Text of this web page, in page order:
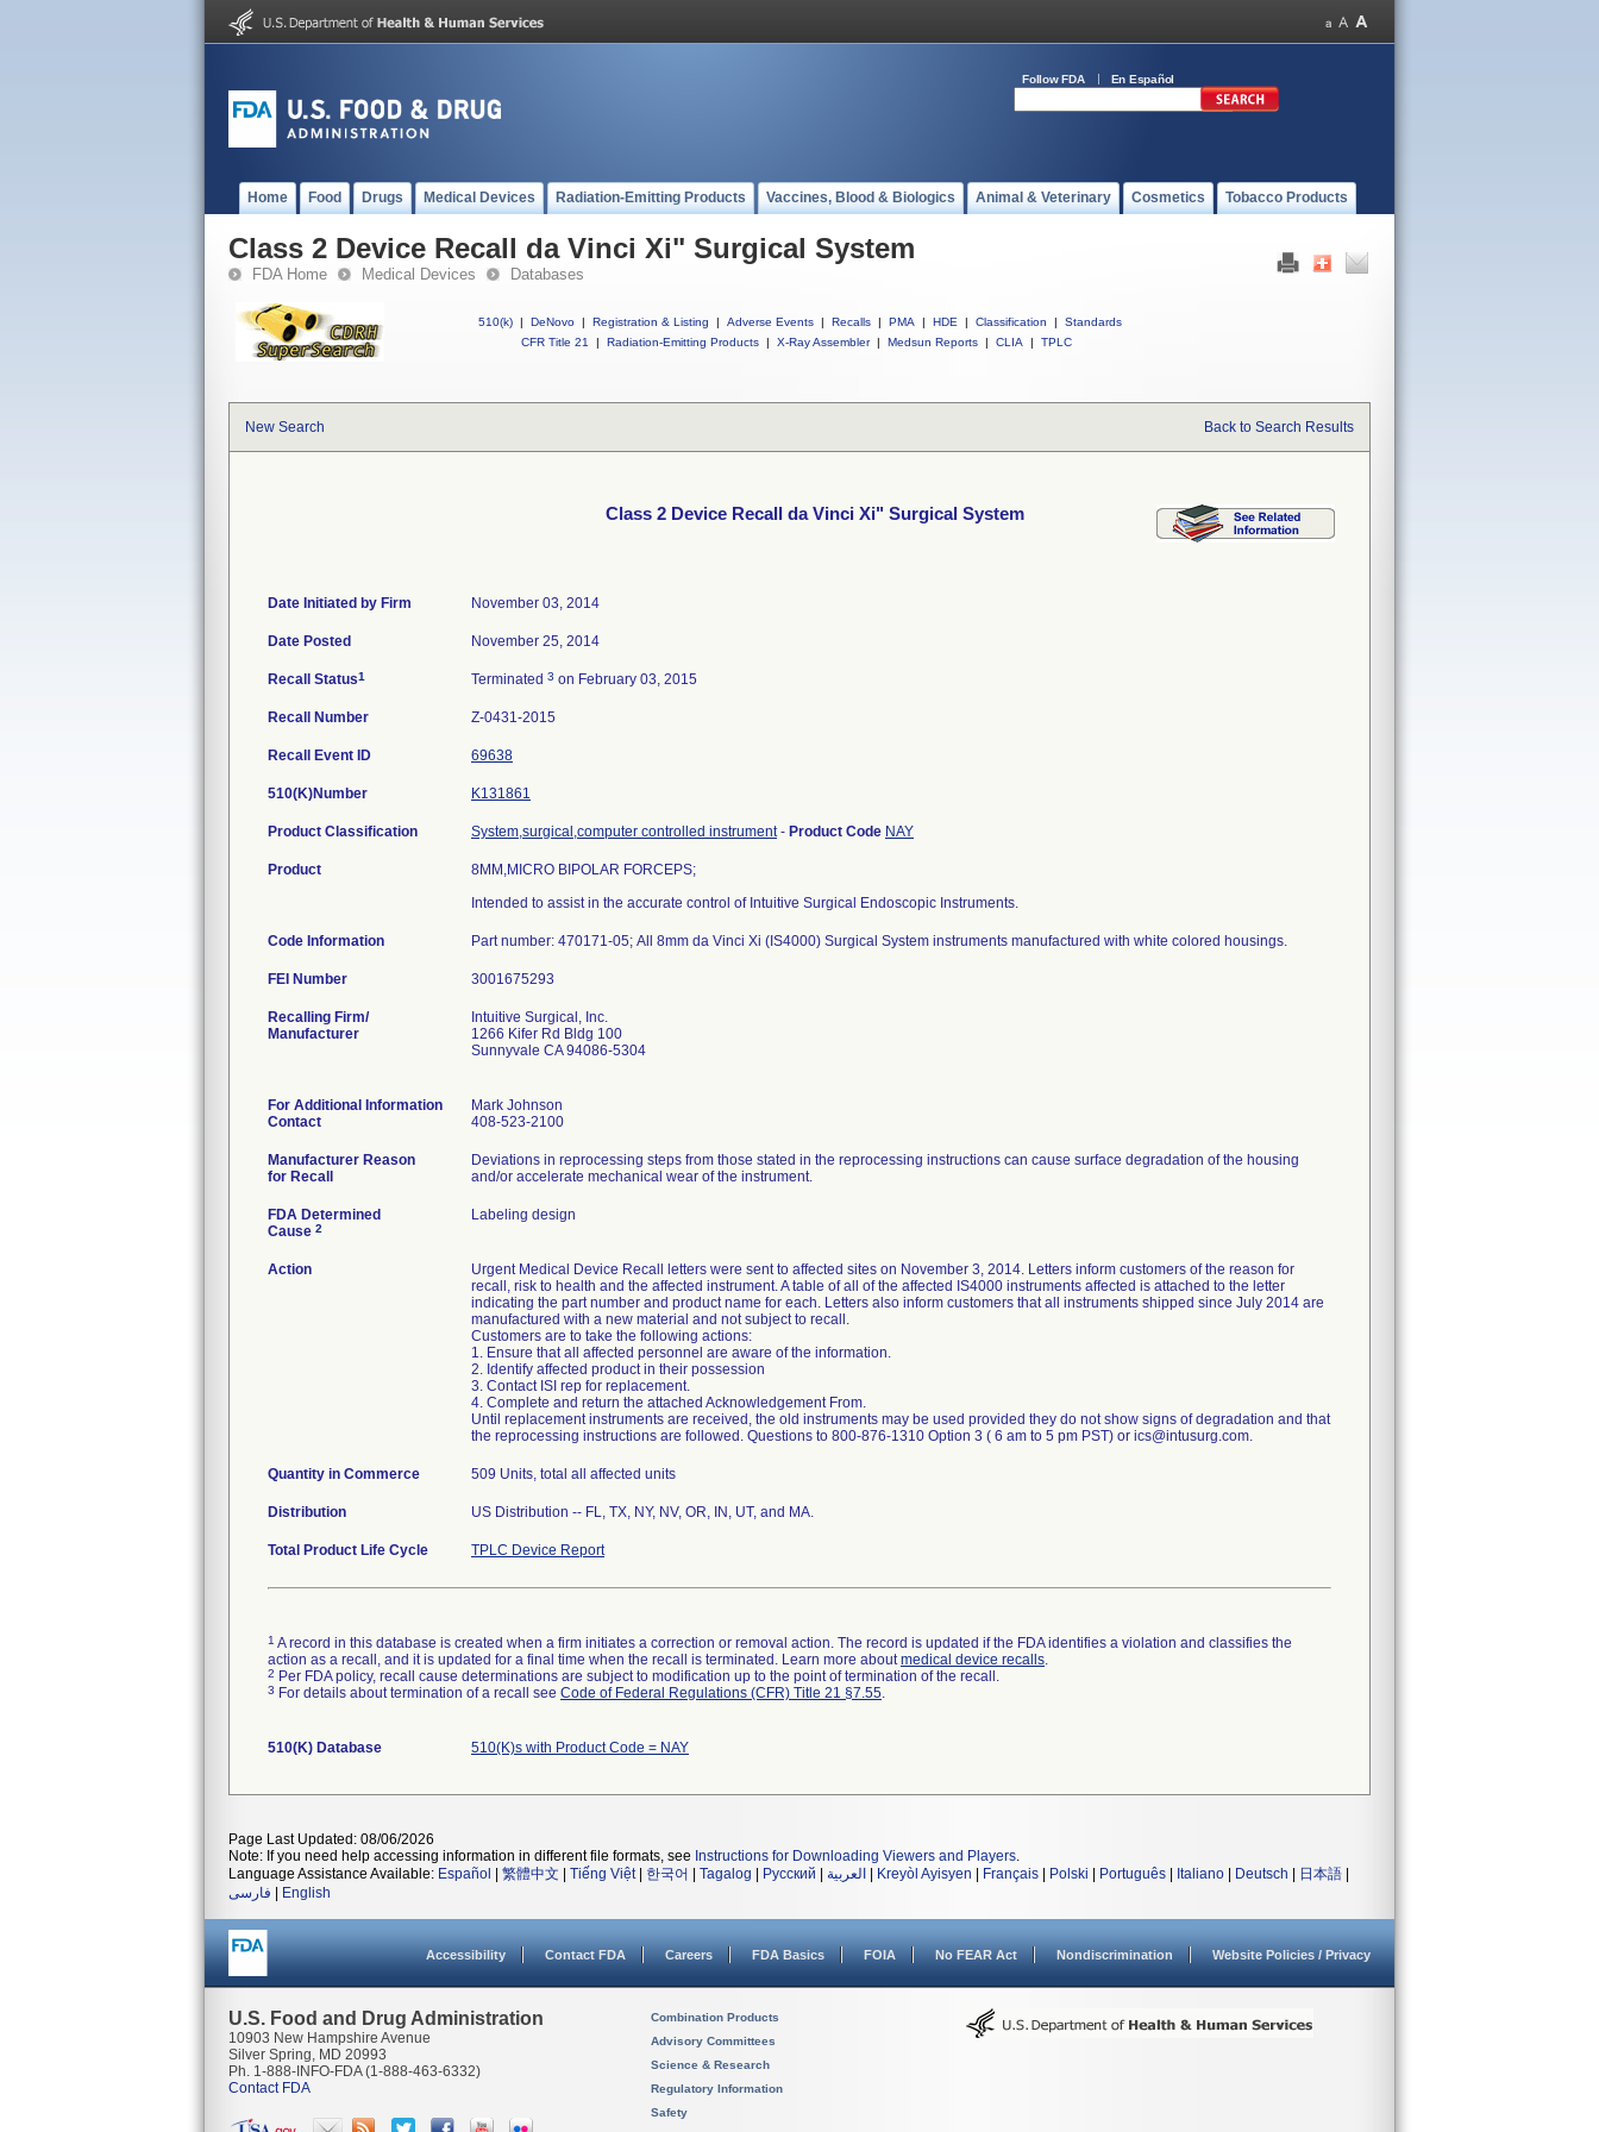
Follow FDA En Español
Home Food Drugs Medical Devices Radiation-Emitting Products Vaccines, Blood & Biologics Animal & Veterinary Cosmetics Tobacco Products
Class 2 Device Recall da Vinci Xi" Surgical System
FDA Home Medical Devices Databases
510(k) | DeNovo | Registration & Listing | Adverse Events | Recalls | PMA | HDE | Classification |
Standards
CFR Title 21
| Radiation-Emitting Products | X-Ray Assembler | Medsun Reports | CLIA | TPLC
New Search Back to Search Results
Class 2 Device Recall da Vinci Xi" Surgical System
Date Initiated by Firm November 03, 2014
Date Posted November 25, 2014
Recall Status1 Terminated 3 on February 03, 2015
Recall Number Z-0431-2015
Recall Event ID 69638
510(K)Number K131861
Product Classification System,surgical,computer controlled instrument- Product Code NAY
Product
8MM,MICRO BIPOLAR FORCEPS;
Intended to assist in the accurate control of Intuitive Surgical Endoscopic Instruments.
Code Information Part number: 470171-05; All 8mm da Vinci Xi (IS4000) Surgical System instruments manufactured with white colored housings.
FEI Number
Recalling Firm/
Manufacturer
Intuitive Surgical, Inc.
1266 Kifer Rd Bldg 100
Sunnyvale CA 94086-5304
For Additional Information
Contact
Mark Johnson
408-523-2100
Manufacturer Reason
for Recall
Deviations in reprocessing steps from those stated in the reprocessing instructions can cause surface degradation of the housing
and/or accelerate mechanical wear of the instrument.
FDA Determined
Cause 2
Labeling design
Action
Urgent Medical Device Recall letters were sent to affected sites on November 3, 2014. Letters inform customers of the reason for
recall, risk to health and the affected instrument. A table of all of the affected IS4000 instruments affected is attached to the letter
indicating the part number and product name for each. Letters also inform customers that all instruments shipped since July 2014 are
manufactured with a new material and not subject to recall.
Customers are to take the following actions:
1. Ensure that all affected personnel are aware of the information.
2. Identify affected product in their possession
3. Contact ISI rep for replacement.
4. Complete and return the attached Acknowledgement From.
Until replacement instruments are received, the old instruments may be used provided they do not show signs of degradation and that
the reprocessing instructions are followed. Questions to 800-876-1310 Option 3 ( 6 am to 5 pm PST) or ics@intusurg.com.
Quantity in Commerce 509 Units, total all affected units
Distribution US Distribution -- FL, TX, NY, NV, OR, IN, UT, and MA.
Total Product Life Cycle TPLC Device Report
1 A record in this database is created when a firm initiates a correction or removal action. The record is updated if the FDA identifies a violation and classifies the
action as a recall, and it is updated for a final time when the recall is terminated. Learn more aboutmedical device recalls.
2 Per FDA policy, recall cause determinations are subject to modification up to the point of termination of the recall.
3 For details about termination of a recall see Code of Federal Regulations (CFR) Title 21 §7.55.
510(K) Database 510(K)s with Product Code = NAY
Page Last Updated: 08/06/2026
Note: If you need help accessing information in different file formats, see Instructions for Downloading Viewers and Players.
Language Assistance Available: Español 繁體中文 Tiếng Việt| 한국어 Tagalog Русский العربية Kreyòl Ayisyen Français Polski Português Italiano Deutsch 日本語
فارسی
English
Accessibility Contact FDA Careers FDA Basics FOIA No FEAR Act Nondiscrimination Website Policies / Privacy
U.S. Food and Drug Administration
10903 New Hampshire Avenue
Silver Spring, MD 20993
Ph. 1-888-INFO-FDA (1-888-463-6332)
Contact FDA
Combination Products
Advisory Committees
Science & Research
Regulatory Information
Safety